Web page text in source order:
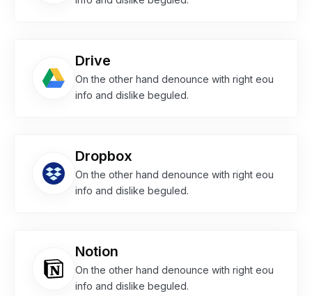
Drive
On the other hand denounce with right eou
info and dislike beguled.
Dropbox
On the other hand denounce with right eou
info and dislike beguled.
Notion
On the other hand denounce with right eou
info and dislike beguled.